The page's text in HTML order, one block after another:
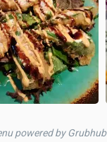
powered by Grubhub